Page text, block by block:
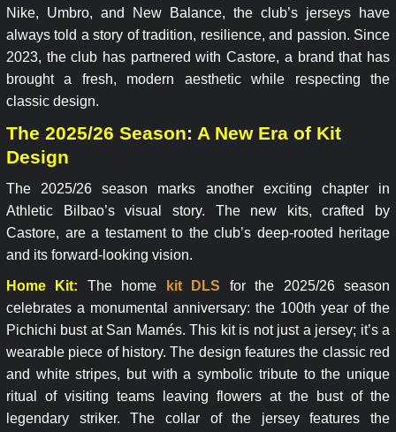
Nike, Umbro, and New Balance, the club’s jerseys have
always told a story of tradition, resilience, and passion. Since
2023, the club has partnered with Castore, a brand that has
brought a fresh, modern aesthetic while respecting the
classic design.
The 2025/26 Season: A New Era of Kit
Design
The 2025/26 season marks another exciting chapter in
Athletic Bilbao’s visual story. The new kits, crafted by
Castore, are a testament to the club’s deep-rooted heritage
and its forward-looking vision.
Home Kit: The home kit DLS for the 2025/26 season
celebrates a monumental anniversary: the 100th year of the
Pichichi bust at San Mamés. This kit is not just a jersey; it’s a
wearable piece of history. The design features the classic red
and white stripes, but with a symbolic tribute to the unique
ritual of visiting teams leaving flowers at the bust of the
legendary striker. The collar of the jersey features the